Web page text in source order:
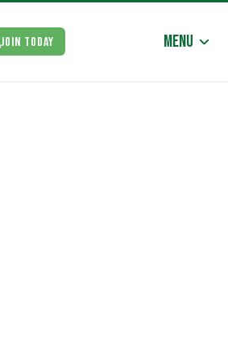
Join Today Menu